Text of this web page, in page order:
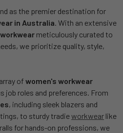
as the premier destination for
in Australia. With an extensive
meticulously curated to
we prioritize quality, style,
of women's workwear
job roles and preferences. From
, including sleek blazers and
to sturdy tradieworkwear like
for hands-on professions, we